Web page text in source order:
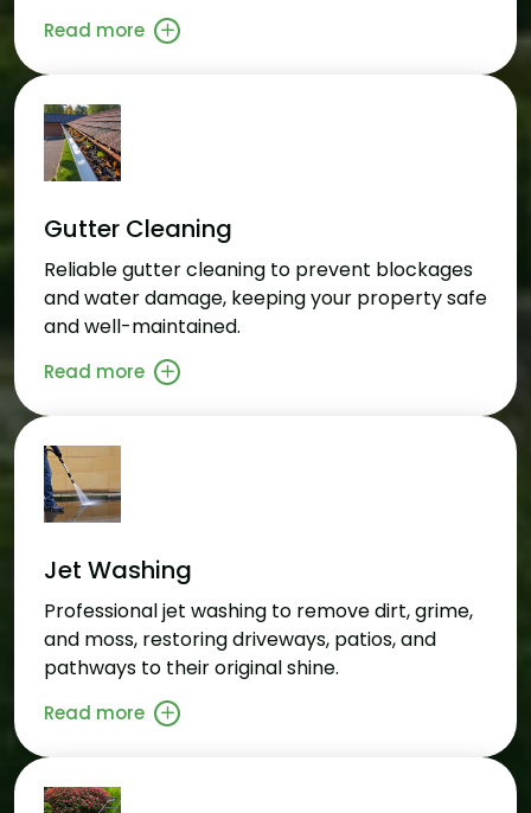
Read more
Gutter Cleaning
Reliable gutter cleaning to prevent blockages
and water damage, keeping your property safe
and well-maintained.
Read more
Jet Washing
Professional jet washing to remove dirt, grime,
and moss, restoring driveways, patios, and
pathways to their original shine.
Read more